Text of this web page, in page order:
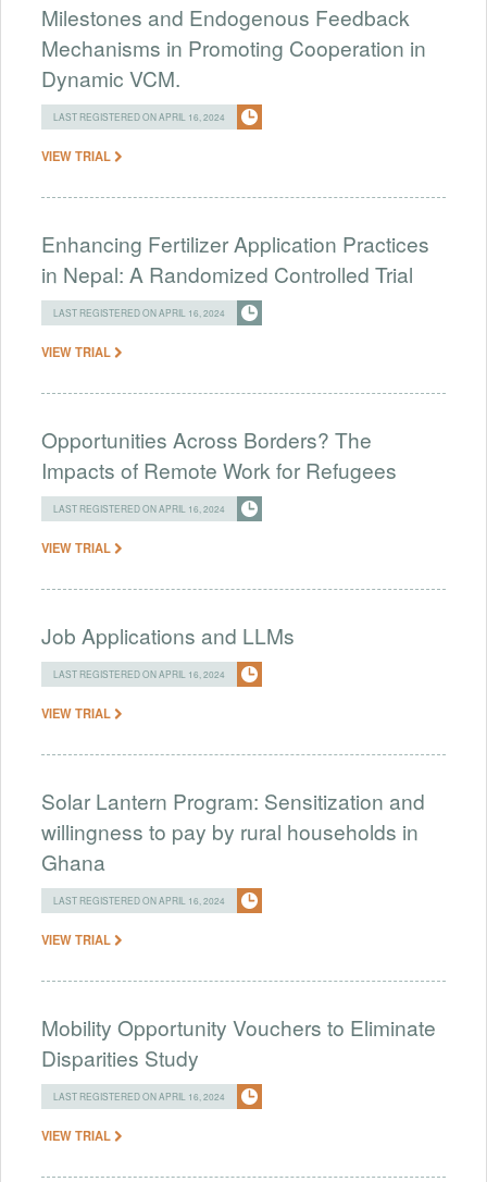
Milestones and Endogenous Feedback
Mechanisms in Promoting Cooperation in
Dynamic VCM.
LAST REGISTERED ON APRIL 16, 2024
VIEW TRIAL
Enhancing Fertilizer Application Practices
in Nepal: A Randomized Controlled Trial
LAST REGISTERED ON APRIL 16, 2024
VIEW TRIAL
Opportunities Across Borders? The
Impacts of Remote Work for Refugees
LAST REGISTERED ON APRIL 16, 2024
VIEW TRIAL
Job Applications and LLMs
LAST REGISTERED ON APRIL 16, 2024
VIEW TRIAL
Solar Lantern Program: Sensitization and
willingness to pay by rural households in
Ghana
LAST REGISTERED ON APRIL 16, 2024
VIEW TRIAL
Mobility Opportunity Vouchers to Eliminate
Disparities Study
LAST REGISTERED ON APRIL 16, 2024
VIEW TRIAL